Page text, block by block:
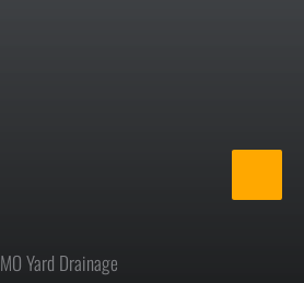
MO Yard Drainage